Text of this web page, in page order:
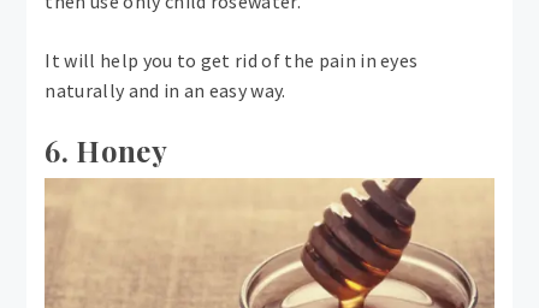
It will help you to get rid of the pain in eyes
naturally and in an easy way.
6. Honey